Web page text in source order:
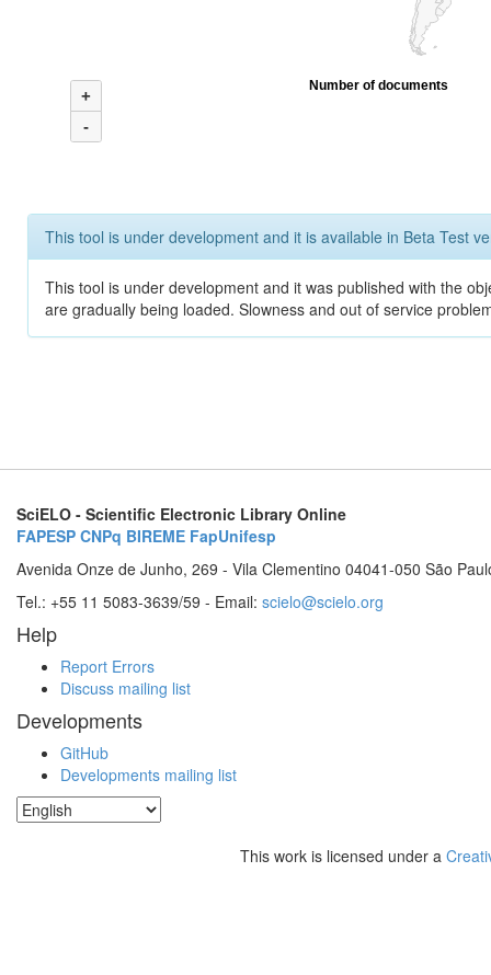
+
-
Number of documents
This tool is under development and it is available in Beta Test
This tool is under development and it was published with the
are gradually being loaded. Slowness and out of service
SciELO - Scientific Electronic Library Online
FAPESP CNPq BIREME FapUnifesp
Avenida Onze de Junho, 269 - Vila Clementino 04041-050 São
Tel.: +55 11 5083-3639/59 - Email: scielo@scielo.org
Help
Report Errors
Discuss mailing list
Developments
GitHub
Developments mailing list
This work is licensed under a